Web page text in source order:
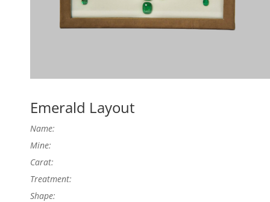
Emerald Layout
Name:
Mine:
Carat:
Treatment:
Shape: